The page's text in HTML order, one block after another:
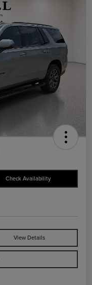
Check Availability
View Details